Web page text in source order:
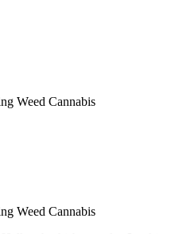
Weed Cannabis
Weed Cannabis